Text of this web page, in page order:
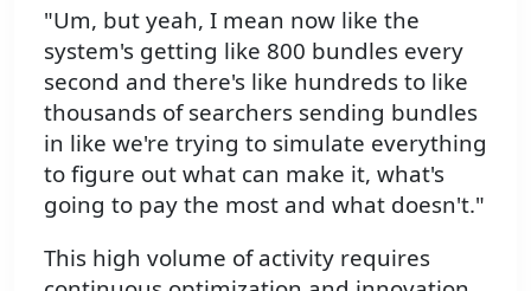
"Um, but yeah, I mean now like the
system's getting like 800 bundles every
second and there's like hundreds to like
thousands of searchers sending bundles
in like we're trying to simulate everything
to figure out what can make it, what's
going to pay the most and what doesn't."
This high volume of activity requires